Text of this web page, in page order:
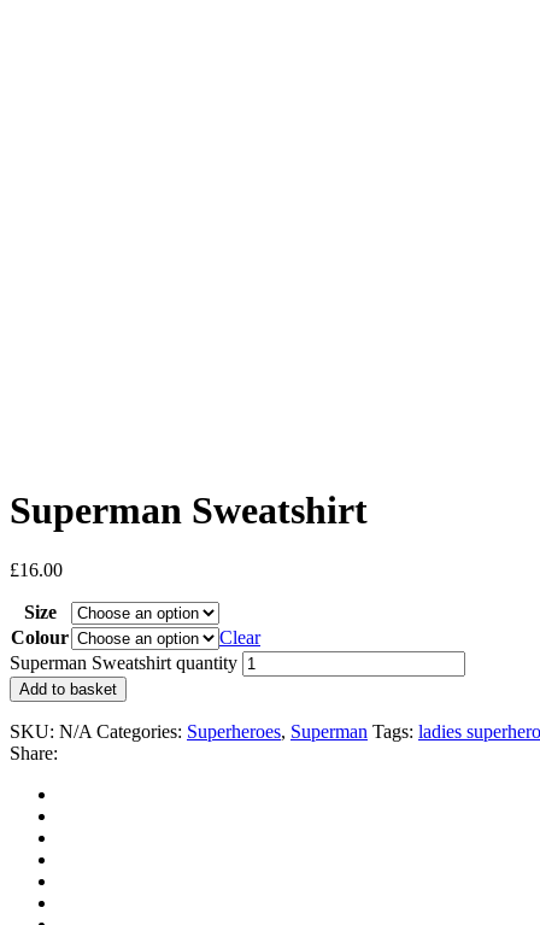
Superman Sweatshirt
£16.00
Size
Colour
Clear
Superman Sweatshirt quantity
Add to basket
SKU: N/A Categories: Superheroes, Superman Tags: ladies superhero
Share: